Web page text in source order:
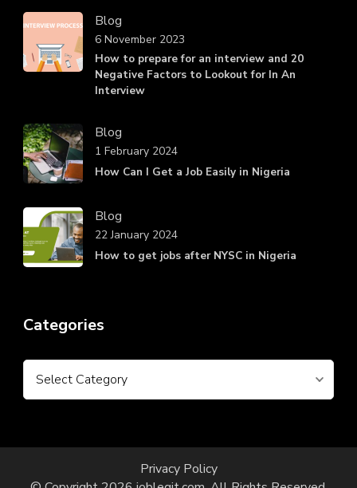
Blog
How to prepare for an interview and 20
Negative Factors to Lookout for In An
Interview
6 November 2023
Blog
How Can I Get a Job Easily in Nigeria
1 February 2024
Blog
How to get jobs after NYSC in Nigeria
22 January 2024
Categories
Categories
Privacy Policy